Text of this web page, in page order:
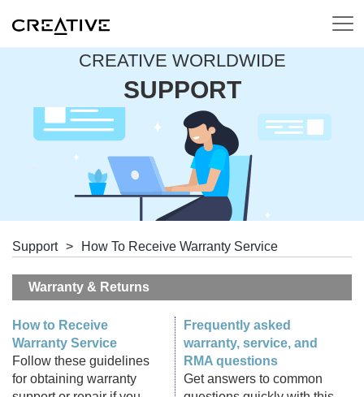
CREATIVE WORLDWIDE
SUPPORT
Support > How To Receive Warranty Service
Warranty & Returns
How to Receive
Warranty Service
Follow these guidelines
for obtaining warranty
Frequently asked
warranty, service, and
RMA questions
Get answers to common